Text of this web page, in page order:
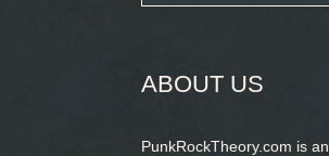
ABOUT US
PunkRockTheory.com is an